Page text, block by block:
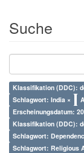
Suche
Klassifikation (DDC):
Schlagwort: India ×
Erscheinungsdatum:
Klassifikation (DDC):
Schlagwort:
Schlagwort: Religious